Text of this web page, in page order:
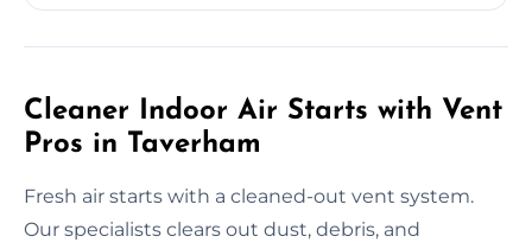
Cleaner Indoor Air Starts with Vent
Pros in Taverham
Fresh air starts with a cleaned-out vent system.
Our specialists clears out dust, debris, and